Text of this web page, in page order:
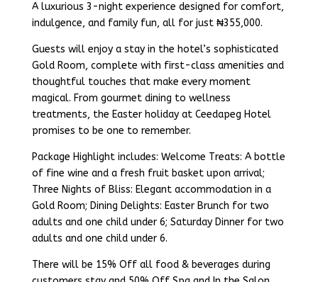
A luxurious 3-night experience designed for comfort,
indulgence, and family fun, all for just ₦355,000.
Guests will enjoy a stay in the hotel’s sophisticated
Gold Room, complete with first-class amenities and
thoughtful touches that make every moment
magical. From gourmet dining to wellness
treatments, the Easter holiday at Ceedapeg Hotel
promises to be one to remember.
Package Highlight includes: Welcome Treats: A bottle
of fine wine and a fresh fruit basket upon arrival;
Three Nights of Bliss: Elegant accommodation in a
Gold Room; Dining Delights: Easter Brunch for two
adults and one child under 6; Saturday Dinner for two
adults and one child under 6.
There will be 15% Off all food & beverages during